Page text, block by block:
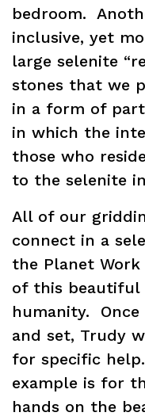
bedroom.
inclusive, yet
large selenite
stones that we
in a form of
in which the
those who
to the selenite
All of our
connect in a
the Planet
of this beautiful
humanity.
and set, Trudy
for specific
example is for
hands on the